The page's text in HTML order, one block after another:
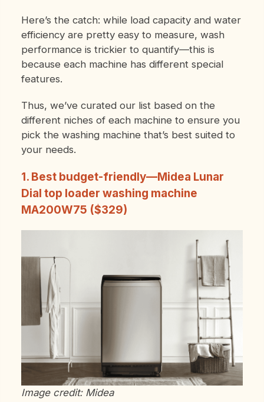
Here’s the catch: while load capacity and water
efficiency are pretty easy to measure, wash
performance is trickier to quantify—this is
because each machine has different special
features.
Thus, we’ve curated our list based on the
different niches of each machine to ensure you
pick the washing machine that’s best suited to
your needs.
1. Best budget-friendly—Midea Lunar
Dial top loader washing machine
MA200W75 ($329)
Image credit: Midea